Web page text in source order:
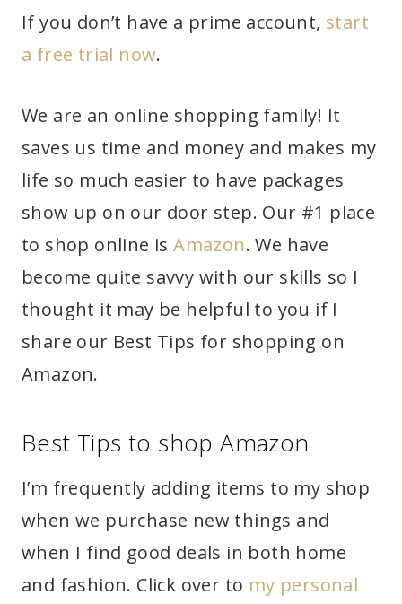
If you don’t have a prime account, start
a free trial now.
We are an online shopping family! It
saves us time and money and makes my
life so much easier to have packages
show up on our door step. Our #1 place
to shop online isAmazon. We have
become quite savvy with our skills so I
thought it may be helpful to you if I
share our Best Tips for shopping on
Amazon.
Best Tips to shop Amazon
I’m frequently adding items to my shop
when we purchase new things and
when I find good deals in both home
and fashion. Click over to my personal